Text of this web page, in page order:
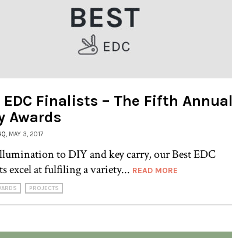
EDC Finalists – The Fifth Annual
Awards
, MAY 3, 2017
to DIY and key carry, our Best EDC
excel at fulfiling a variety... READ MORE
PROJECTS